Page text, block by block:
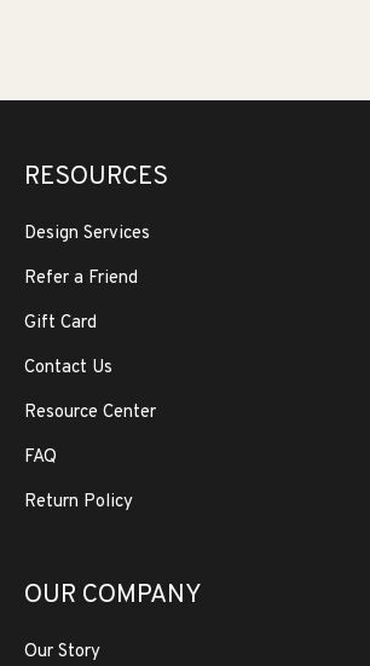
RESOURCES
Design Services
Refer a Friend
Gift Card
Contact Us
Resource Center
FAQ
Return Policy
OUR COMPANY
Our Story